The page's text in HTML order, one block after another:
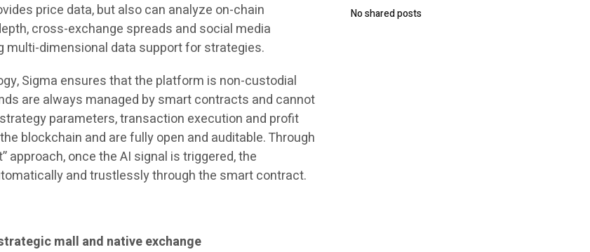
price data, but also can analyze on-chain
cross-exchange spreads and social media
multi-dimensional data support for strategies.
Sigma ensures that the platform is non-custodial
are always managed by smart contracts and cannot
parameters, transaction execution and profit
blockchain and are fully open and auditable. Through
approach, once the AI ​​signal is triggered, the
and trustlessly through the smart contract.
mall and native exchange
No shared posts